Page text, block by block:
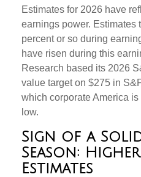
Estimates for 2026 have
earnings power. Estimates
percent or so during
have risen during this
Research based its 2026
value target on $275 in
which corporate America
low.
Sign of a
Season:
Estimates